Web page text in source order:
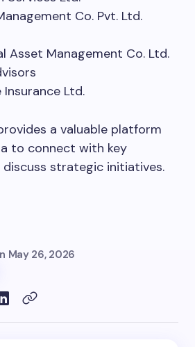
Co. Pvt. Ltd.
Asset Management Co. Ltd.
Insurance Ltd.
a valuable platform
to connect with key
strategic initiatives.
May 26, 2026